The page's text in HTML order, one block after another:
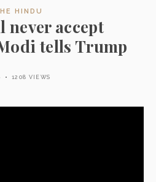
HINDU
accept
tells Trump
1208 VIEWS